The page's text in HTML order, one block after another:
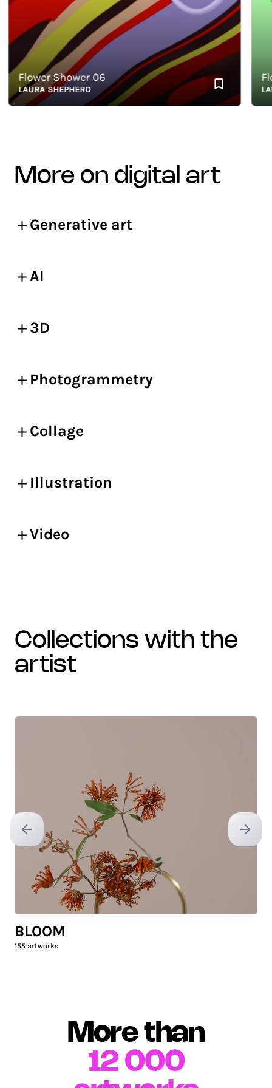
Flower Shower 06
LAURA SHEPHERD
more on digital art
Generative art
AI
3D
Photogrammetry
Collage
Illustration
Video
collections with the
artist
Previous slide Next
BLOOM
155 artworks
More than
12 000